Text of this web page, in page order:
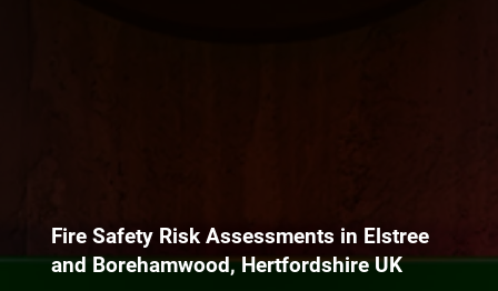
Fire Safety Risk Assessments in Elstree
and Borehamwood, Hertfordshire UK